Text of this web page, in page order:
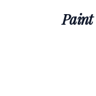
Paint